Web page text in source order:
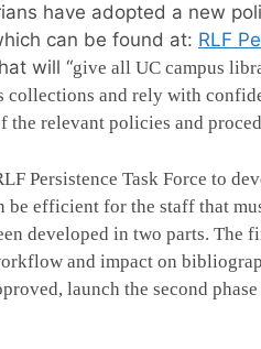
have adopted a new
can be found at: RLF
will “give all UC campus
collections and rely with
the relevant policies and
Persistence Task Force to
be efficient for the staff that
developed in two parts.
and impact on
launch the second